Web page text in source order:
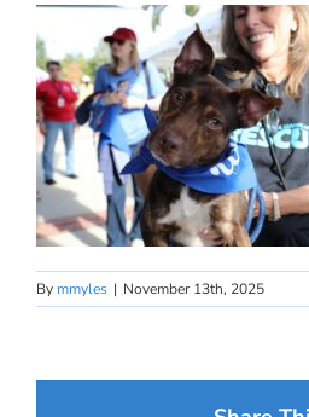
By mmyles | November 13th, 2025